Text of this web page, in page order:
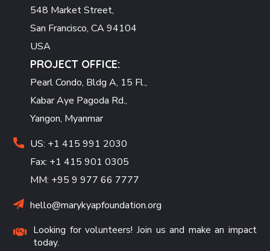
548 Market Street,
San Francisco, CA 94104
USA
PROJECT OFFICE:
Pearl Condo, Bldg A, 15 Fl.,
Kabar Aye Pagoda Rd.,
Yangon, Myanmar
US: +1 415 991 2030
Fax: +1 415 901 0305
MM: +95 9 977 66 7777
hello@marykyapfoundation.org
Looking for volunteers! Join us and make an impact
today.